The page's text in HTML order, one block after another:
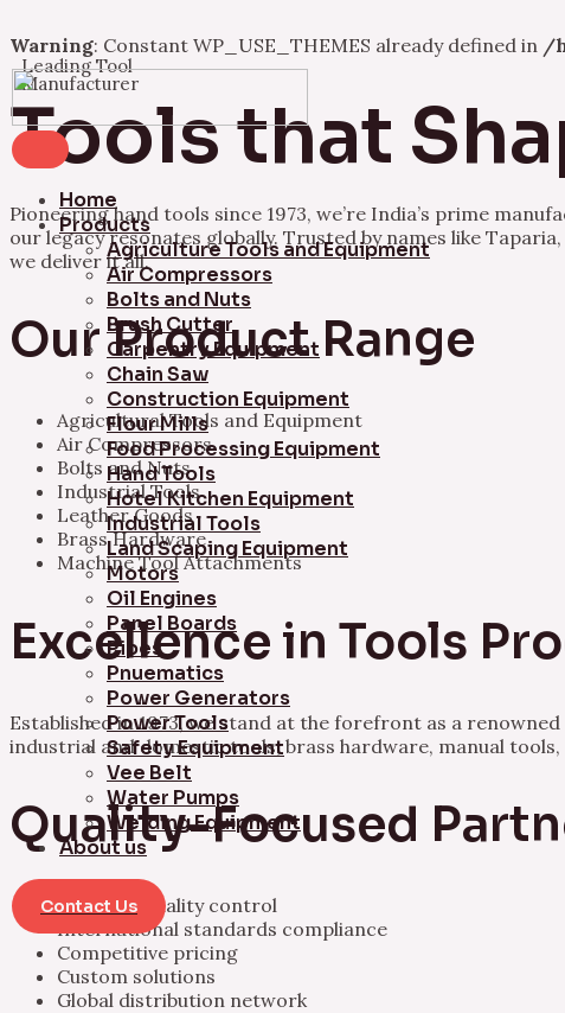
Warning: Constant WP_USE_THEMES already defined in /
Skip
to
content
Home
Products
Agriculture Tools and Equipment
Air Compressors
Bolts and Nuts
Brush Cutter
Carpentry Equipment
Chain Saw
Construction Equipment
Flour Mills
Food Processing Equipment
Hand Tools
Hotel Kitchen Equipment
Industrial Tools
Land Scaping Equipment
Motors
Oil Engines
Panel Boards
Pipes
Pnuematics
Power Generators
Power Tools
Safety Equipment
Vee Belt
Water Pumps
Welding Equipment
About us
Contact Us
Leading Tool
Manufacturer
Tools that
Pioneering hand tools since 1973, we’re India’s prime
our legacy resonates globally. Trusted by names like
we deliver it all.
Our Product Range
Agricultural Tools and Equipment
Air Compressors
Bolts and Nuts
Industrial Tools
Leather Goods
Brass Hardware
Machine Tool Attachments
Excellence in Tools
Established in 1973, we stand at the forefront as a
industrial and domestic tools, brass hardware, manual
Quality-Focused
Rigorous quality control
International standards compliance
Competitive pricing
Custom solutions
Global distribution network